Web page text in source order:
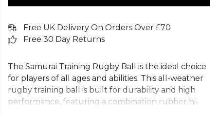
Free UK Delivery On Orders Over £70
Free 30 Day Returns
The Samurai Training Rugby Ball is the ideal choice
for players of all ages and abilities. This all-weather
rugby training ball is built for durability and high
performance, featuring a combination rubber hi-